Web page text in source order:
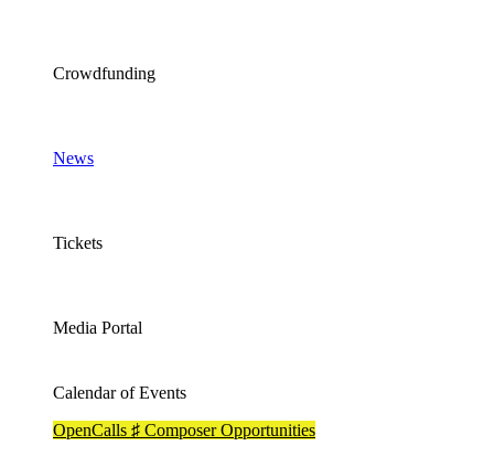
Crowdfunding
News
Tickets
Media Portal
Calendar of Events
OpenCalls ♯ Composer Opportunities